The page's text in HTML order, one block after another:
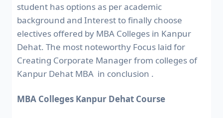
student has options as per academic
background and Interest to finally choose
electives offered by MBA Colleges in Kanpur
Dehat. The most noteworthy Focus laid for
Creating Corporate Manager from colleges of
Kanpur Dehat MBA in conclusion .
MBA Colleges Kanpur Dehat Course